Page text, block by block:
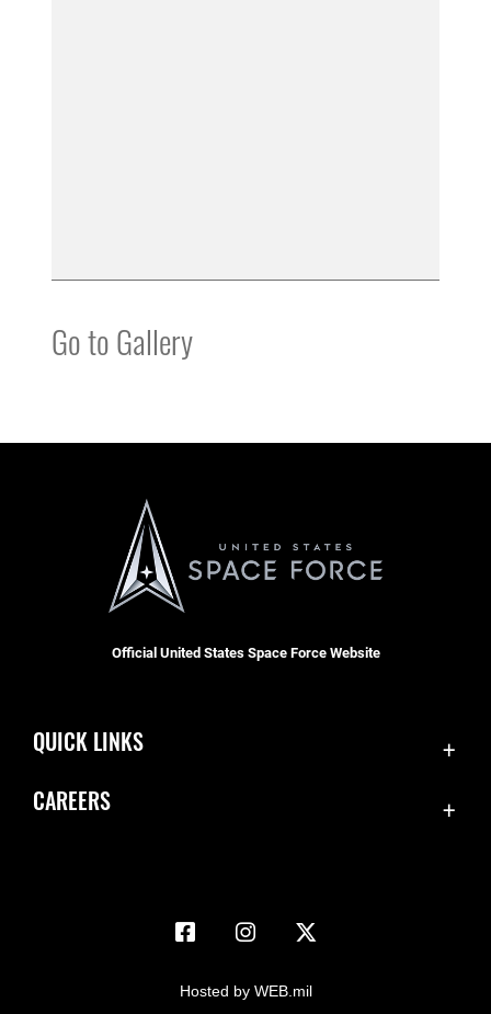
Go to Gallery
Official United States Space Force Website
QUICK LINKS
Information Quality
JAG Court-Martial Docket
CAREERS
Hosted by WEB.mil